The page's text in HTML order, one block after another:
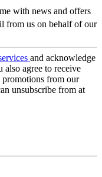
with news and offers
from us on behalf of our
and acknowledge
also agree to receive
promotions from our
unsubscribe from at